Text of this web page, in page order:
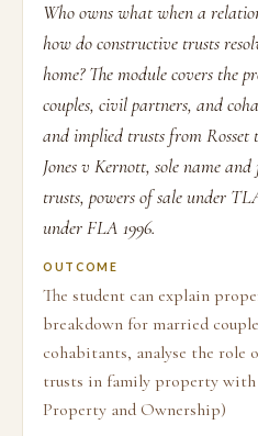
Who owns what when a
how do constructive trusts
home? The module covers the
couples, civil partners, and
and implied trusts from
Jones v Kernott, sole name
trusts, powers of sale under
under FLA 1996.
OUTCOME
The student can explain
breakdown for married
cohabitants, analyse the role
trusts in family property
Property and Ownership)